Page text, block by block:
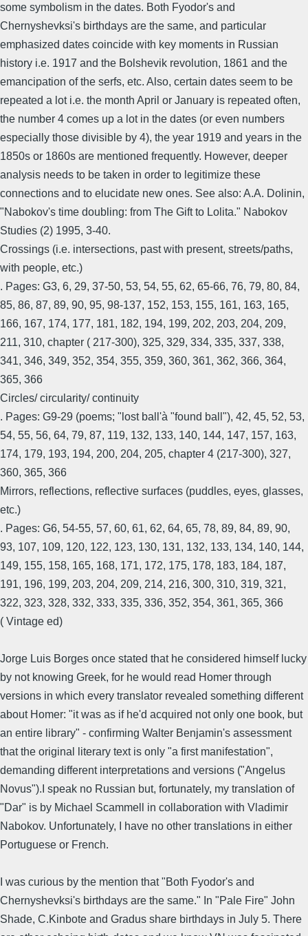
some symbolism in the dates. Both Fyodor's and
Chernyshevksi's birthdays are the same, and particular
emphasized dates coincide with key moments in Russian
history i.e. 1917 and the Bolshevik revolution, 1861 and the
emancipation of the serfs, etc. Also, certain dates seem to be
repeated a lot i.e. the month April or January is repeated often,
the number 4 comes up a lot in the dates (or even numbers
especially those divisible by 4), the year 1919 and years in the
1850s or 1860s are mentioned frequently. However, deeper
analysis needs to be taken in order to legitimize these
connections and to elucidate new ones. See also: A.A. Dolinin,
"Nabokov's time doubling: from The Gift to Lolita." Nabokov
Studies (2) 1995, 3-40.
Crossings (i.e. intersections, past with present, streets/paths,
with people, etc.)
. Pages: G3, 6, 29, 37-50, 53, 54, 55, 62, 65-66, 76, 79, 80, 84,
85, 86, 87, 89, 90, 95, 98-137, 152, 153, 155, 161, 163, 165,
166, 167, 174, 177, 181, 182, 194, 199, 202, 203, 204, 209,
211, 310, chapter ( 217-300), 325, 329, 334, 335, 337, 338,
341, 346, 349, 352, 354, 355, 359, 360, 361, 362, 366, 364,
365, 366
Circles/ circularity/ continuity
. Pages: G9-29 (poems; "lost ball'à "found ball"), 42, 45, 52, 53,
54, 55, 56, 64, 79, 87, 119, 132, 133, 140, 144, 147, 157, 163,
174, 179, 193, 194, 200, 204, 205, chapter 4 (217-300), 327,
360, 365, 366
Mirrors, reflections, reflective surfaces (puddles, eyes, glasses,
etc.)
. Pages: G6, 54-55, 57, 60, 61, 62, 64, 65, 78, 89, 84, 89, 90,
93, 107, 109, 120, 122, 123, 130, 131, 132, 133, 134, 140, 144,
149, 155, 158, 165, 168, 171, 172, 175, 178, 183, 184, 187,
191, 196, 199, 203, 204, 209, 214, 216, 300, 310, 319, 321,
322, 323, 328, 332, 333, 335, 336, 352, 354, 361, 365, 366
( Vintage ed)
Jorge Luis Borges once stated that he considered himself lucky
by not knowing Greek, for he would read Homer through
versions in which every translator revealed something different
about Homer: "it was as if he'd acquired not only one book, but
an entire library" - confirming Walter Benjamin's assessment
that the original literary text is only "a first manifestation",
demanding different interpretations and versions ("Angelus
Novus").I speak no Russian but, fortunately, my translation of
"Dar" is by Michael Scammell in collaboration with Vladimir
Nabokov. Unfortunately, I have no other translations in either
Portuguese or French.
I was curious by the mention that "Both Fyodor's and
Chernyshevksi's birthdays are the same." In "Pale Fire" John
Shade, C.Kinbote and Gradus share birthdays in July 5. There